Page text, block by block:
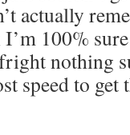
actually
I’m 100%
nothing
speed to get